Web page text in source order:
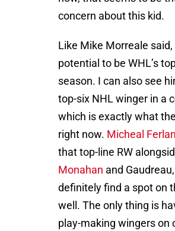
concern about this kid.
Like Mike Morreale
potential to be WHL’s
season. I can also see
top-six NHL winger in a
which is exactly what
right now. Micheal
that top-line RW
Monahan and
definitely find a spot on
well. The only thing is
play-making wingers on